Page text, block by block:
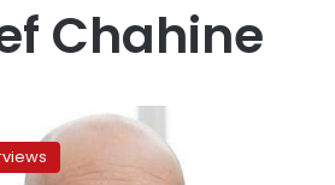
Chahine